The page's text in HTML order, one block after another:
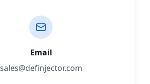
Email
sales@definjector.com